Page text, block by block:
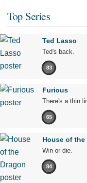
Top Series
Ted Lasso
Ted's back.
83
Furious
There's a thin
65
House of the
Win or die.
84